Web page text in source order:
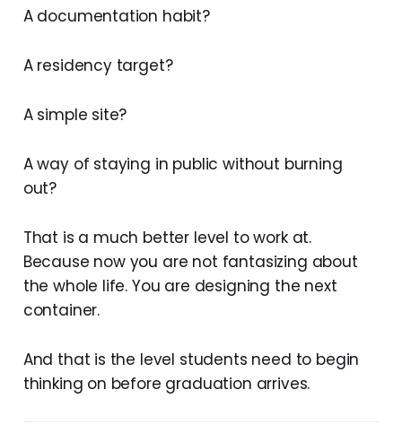
A documentation habit?
A residency target?
A simple site?
A way of staying in public without burning
out?
That is a much better level to work at.
Because now you are not fantasizing about
the whole life. You are designing the next
container.
And that is the level students need to begin
thinking on before graduation arrives.